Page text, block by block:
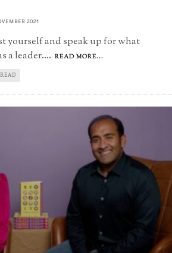
2021
yourself and speak up for what
a leader.... READ MORE...